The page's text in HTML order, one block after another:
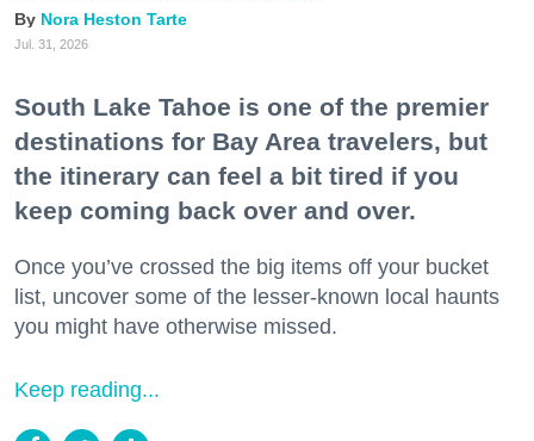
Nora Heston Tarte
Jul. 31, 2026
South Lake Tahoe is one of the premier
destinations for Bay Area travelers, but
the itinerary can feel a bit tired if you
keep coming back over and over.
Once you’ve crossed the big items off your bucket
list, uncover some of the lesser-known local haunts
you might have otherwise missed.
Keep reading...